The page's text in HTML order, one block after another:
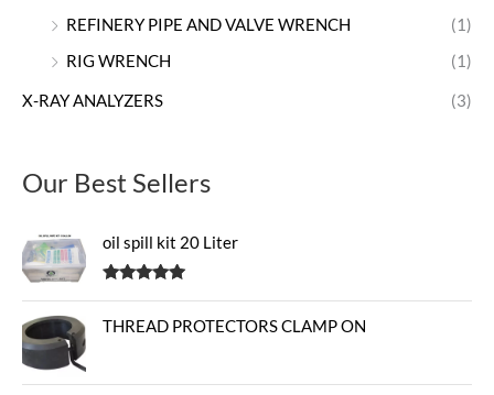
REFINERY PIPE AND VALVE WRENCH
(1)
RIG WRENCH
(1)
X-RAY ANALYZERS (3)
Our Best Sellers
oil spill kit 20 Liter
THREAD PROTECTORS CLAMP ON